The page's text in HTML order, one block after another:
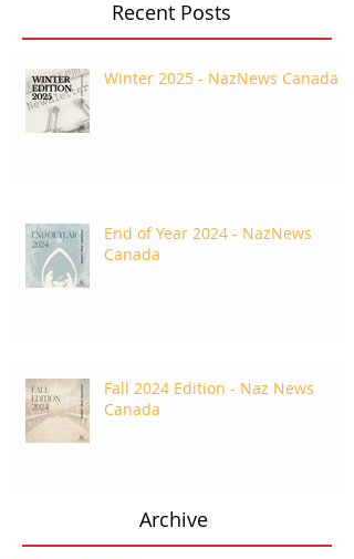
Recent Posts
Winter 2025 - NazNews Canada
End of Year 2024 - NazNews
Canada
Fall 2024 Edition - Naz News
Canada
Archive